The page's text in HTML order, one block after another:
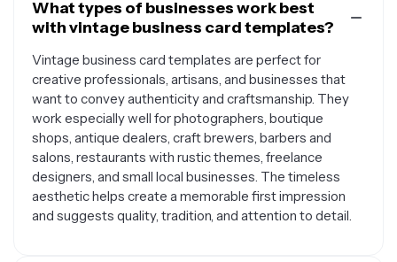
What types of businesses work best
with vintage business card templates?
Vintage business card templates are perfect for
creative professionals, artisans, and businesses that
want to convey authenticity and craftsmanship. They
work especially well for photographers, boutique
shops, antique dealers, craft brewers, barbers and
salons, restaurants with rustic themes, freelance
designers, and small local businesses. The timeless
aesthetic helps create a memorable first impression
and suggests quality, tradition, and attention to detail.